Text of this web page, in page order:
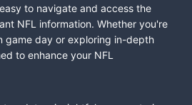
to navigate and access the
NFL information. Whether you're
game day or exploring in-depth
to enhance your NFL